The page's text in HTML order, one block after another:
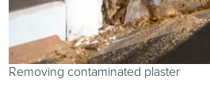
Removing contaminated plaster